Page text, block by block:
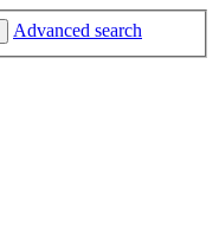
Advanced search